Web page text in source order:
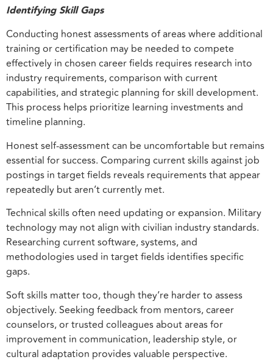
Identifying Skill Gaps
Conducting honest assessments of areas where additional
training or certification may be needed to compete
effectively in chosen career fields requires research into
industry requirements, comparison with current
capabilities, and strategic planning for skill development.
This process helps prioritize learning investments and
timeline planning.
Honest self-assessment can be uncomfortable but remains
essential for success. Comparing current skills against job
postings in target fields reveals requirements that appear
repeatedly but aren’t currently met.
Technical skills often need updating or expansion. Military
technology may not align with civilian industry standards.
Researching current software, systems, and
methodologies used in target fields identifies specific
gaps.
Soft skills matter too, though they’re harder to assess
objectively. Seeking feedback from mentors, career
counselors, or trusted colleagues about areas for
improvement in communication, leadership style, or
cultural adaptation provides valuable perspective.